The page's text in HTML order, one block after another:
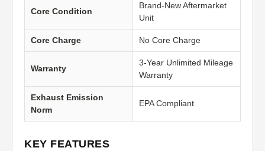
Core Condition
Brand-New Aftermarket
Unit
Core Charge No Core Charge
Warranty
3-Year Unlimited Mileage
Warranty
Exhaust Emission
Norm
EPA Compliant
KEY FEATURES